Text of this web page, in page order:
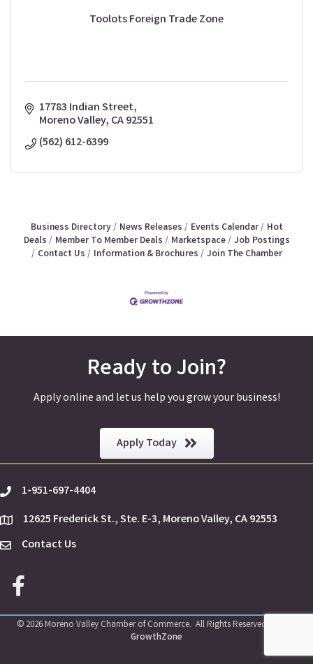
Toolots Foreign Trade Zone
17783 Indian Street
Moreno Valley CA92551
(562) 612-6399
Business Directory News Releases Events Calendar
Hot
Deals
Member To Member Deals Marketspace
Job Postings
Contact Us
Information & Brochures Join The Chamber
Ready to Join?
Apply online and let us help you grow your business!
Apply Today
phone1-951-697-4404
location12625 Frederick St., Ste. E-3, Moreno Valley, CA 92553
Envelope Icon
Contact Us
Facebook icon
© 2026Moreno Valley Chamber of Commerce. All Rights Reserved | Site by
GrowthZone